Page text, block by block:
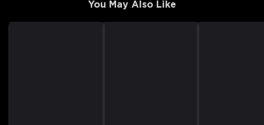
You May Also Like